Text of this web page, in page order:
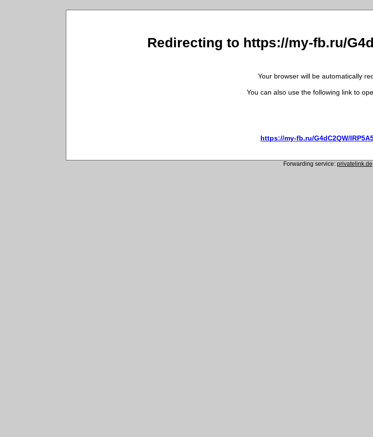
Redirecting to https://my-fb.ru/
Your browser will be automatically
You can also use the following link to
https://my-fb.ru/G4dC2QW/
Forwarding service: privatelink.de